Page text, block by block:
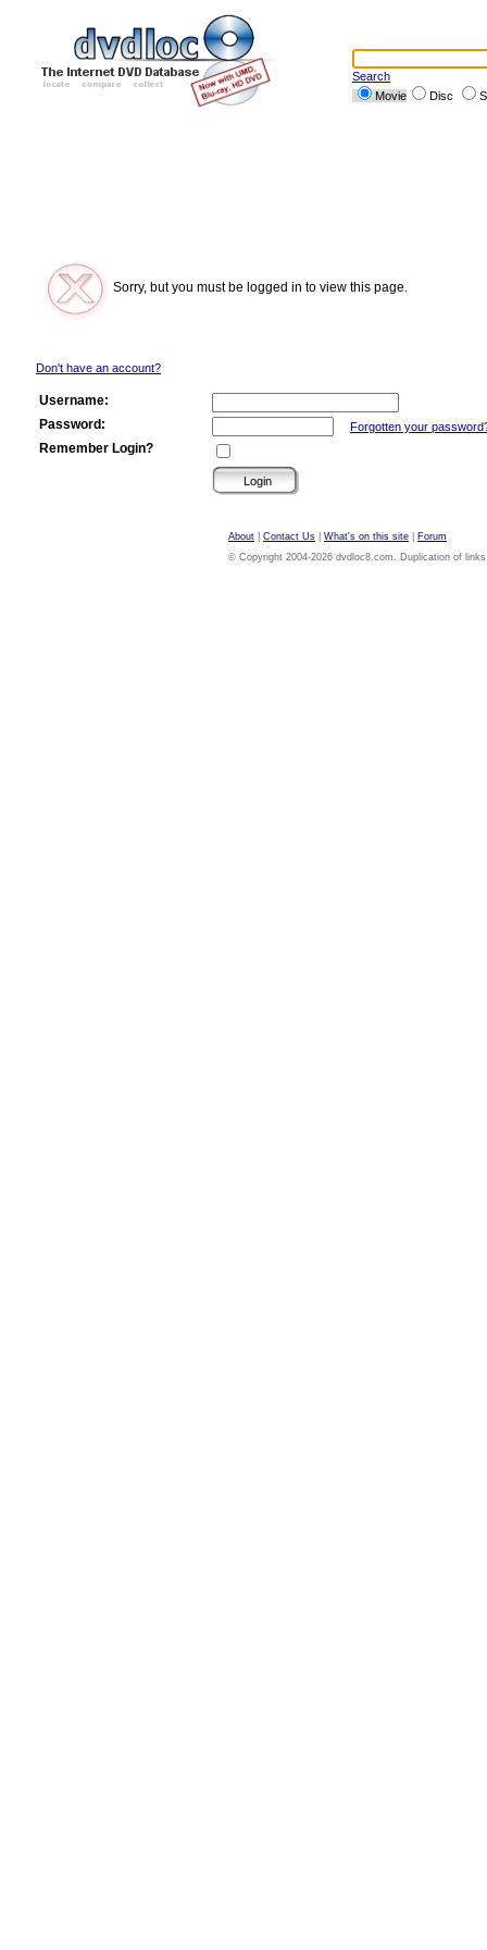
Search
Movie
Disc
Sorry, but you must be logged in to view this page.
Don't have an account?
Username:
Password:
Forgotten your
Remember Login?
About Contact Us What's on this site
Forum
© Copyright 2004-2026 dvdloc8.com. Duplication of